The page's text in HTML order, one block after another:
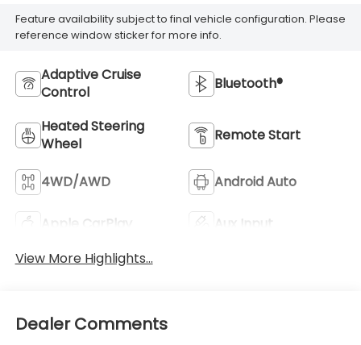
Feature availability subject to final vehicle configuration. Please
reference window sticker for more info.
Adaptive Cruise
Control
Bluetooth®
Heated Steering
Wheel
Remote Start
4WD/AWD Android Auto
Apple CarPlay
Aux Input
View More Highlights...
Dealer Comments